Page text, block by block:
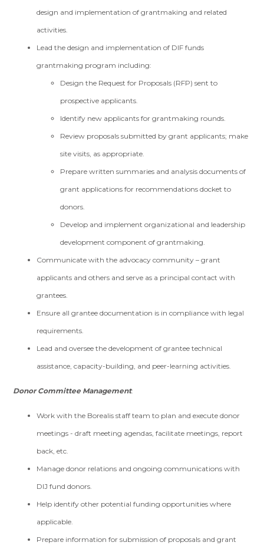
design and implementation of grantmaking and related
activities.
Lead the design and implementation of DIF funds
grantmaking program including:
Design the Request for Proposals (RFP) sent to
prospective applicants.
Identify new applicants for grantmaking rounds.
Review proposals submitted by grant applicants; make
site visits, as appropriate.
Prepare written summaries and analysis documents of
grant applications for recommendations docket to
donors.
Develop and implement organizational and leadership
development component of grantmaking.
Communicate with the advocacy community – grant
applicants and others and serve as a principal contact with
grantees.
Ensure all grantee documentation is in compliance with legal
requirements.
Lead and oversee the development of grantee technical
assistance, capacity-building, and peer-learning activities.
Donor Committee Management:
Work with the Borealis staff team to plan and execute donor
meetings - draft meeting agendas, facilitate meetings, report
back, etc.
Manage donor relations and ongoing communications with
DIJ fund donors.
Help identify other potential funding opportunities where
applicable.
Prepare information for submission of proposals and grant